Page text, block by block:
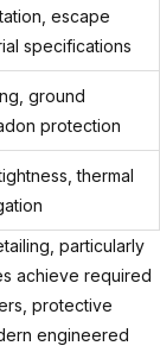
escape
specifications
ground
protection
thermal
particularly
achieve required
protective
engineered